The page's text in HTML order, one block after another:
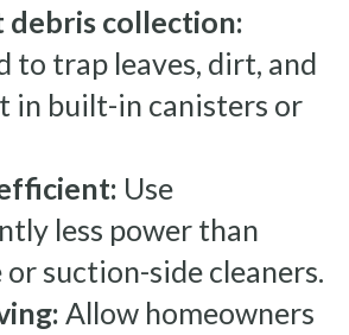
debris collection:
to trap leaves, dirt, and
in built-in canisters or
Use
less power than
or suction-side cleaners.
Allow homeowners